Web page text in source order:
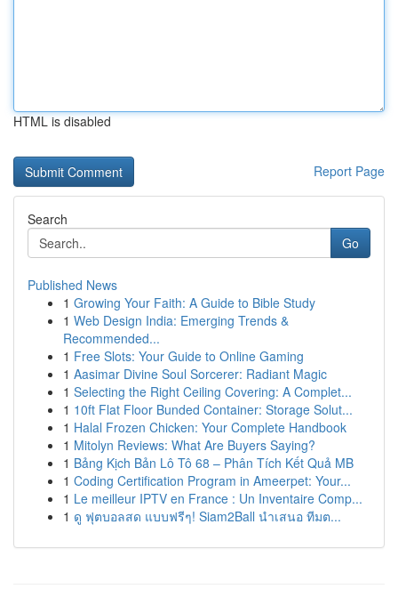
HTML is disabled
Report Page
Search
Go
Published News
1 Growing Your Faith: A Guide to Bible Study
1 Web Design India: Emerging Trends &
Recommended...
1 Free Slots: Your Guide to Online Gaming
1 Aasimar Divine Soul Sorcerer: Radiant Magic
1 Selecting the Right Ceiling Covering: A Complet...
1 10ft Flat Floor Bunded Container: Storage Solut...
1 Halal Frozen Chicken: Your Complete Handbook
1 Mitolyn Reviews: What Are Buyers Saying?
1 Bảng Kịch Bản Lô Tô 68 – Phân Tích Kết Quả MB
1 Coding Certification Program in Ameerpet: Your...
1 Le meilleur IPTV en France : Un Inventaire Comp...
1 ดู ฟุตบอลสด แบบฟรีๆ! Siam2Ball นำเสนอ ทีมต...